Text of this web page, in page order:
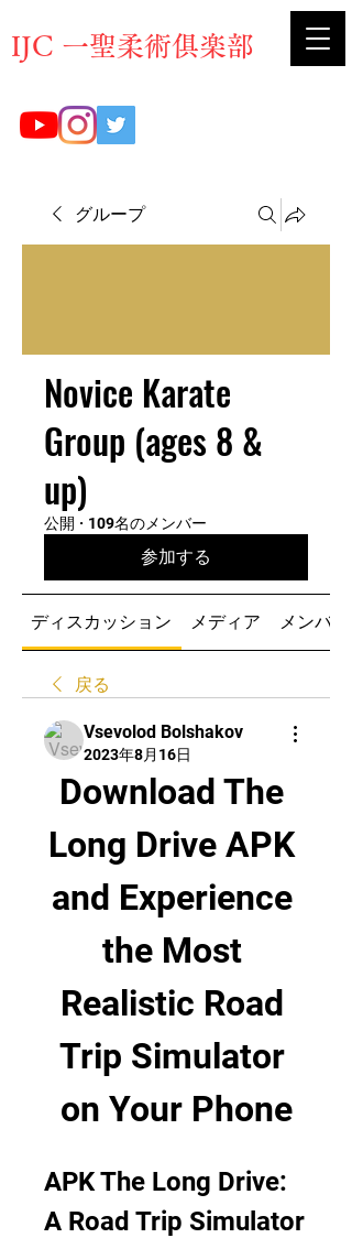
​IJC 一聖柔術俱楽部
グループ
Novice Karate
Group (ages 8 &
up)
公開 · 109名のメンバー
参加する
ディスカッション メディア メンバー
戻る
Vsevolod Bolshakov
2023年8月16日
Download The
Long Drive APK
and Experience
the Most
Realistic Road
Trip Simulator
on Your Phone
APK The Long Drive:
A Road Trip Simulator